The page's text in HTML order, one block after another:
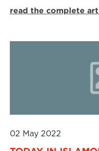
read the complete
02 May 2022